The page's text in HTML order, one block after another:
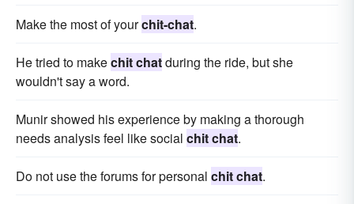
Make the most of yourchit-chat.
He tried to makechit chatduring the ride, but she
wouldn't say a word.
Munir showed his experience by making a thorough
needs analysis feel like social chit chat.
Do not use the forums for personal chit chat.